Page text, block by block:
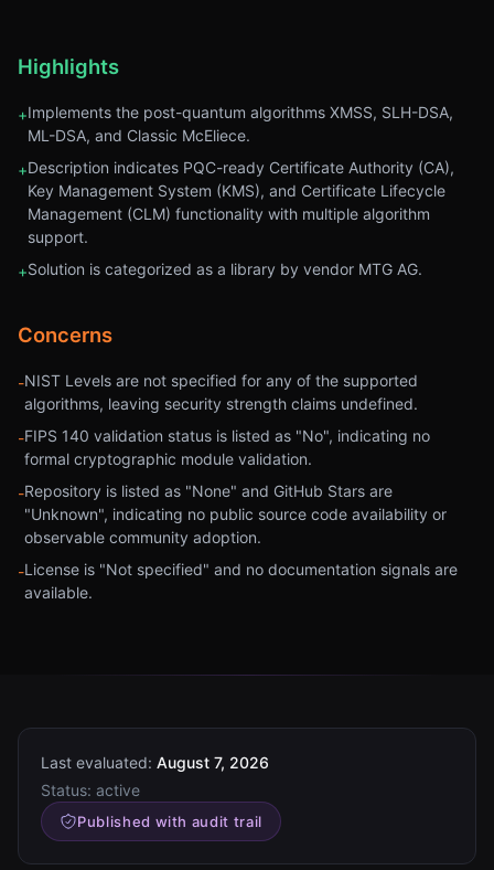
Highlights
+Implements the post-quantum algorithms XMSS, SLH-DSA,
ML-DSA, and Classic McEliece.
+Description indicates PQC-ready Certificate Authority (CA),
Key Management System (KMS), and Certificate Lifecycle
Management (CLM) functionality with multiple algorithm
support.
+Solution is categorized as a library by vendor MTG AG.
Concerns
-NIST Levels are not specified for any of the supported
algorithms, leaving security strength claims undefined.
-FIPS 140 validation status is listed as "No", indicating no
formal cryptographic module validation.
-Repository is listed as "None" and GitHub Stars are
"Unknown", indicating no public source code availability or
observable community adoption.
-License is "Not specified" and no documentation signals are
available.
Last evaluated: August 7, 2026
Status: active
Published with audit trail